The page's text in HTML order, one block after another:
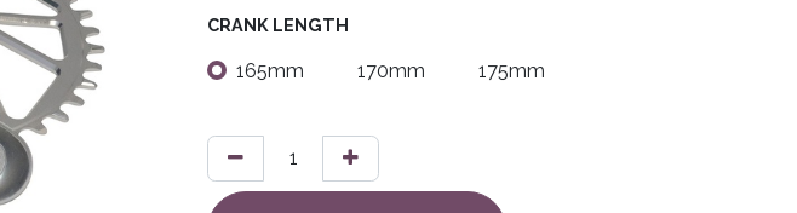
CRANK LENGTH
165mm 170mm 175mm